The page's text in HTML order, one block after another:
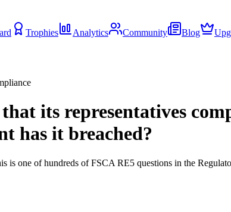
Trophies Analytics Community Blog
its representatives
has it breached?
is one of hundreds of FSCA RE5 questions in the